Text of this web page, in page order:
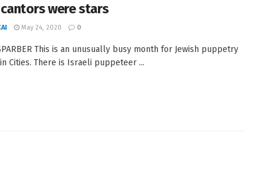
were stars
May 24, 2020 0
This is an unusually busy month for Jewish puppetry
Cities. There is Israeli puppeteer ...